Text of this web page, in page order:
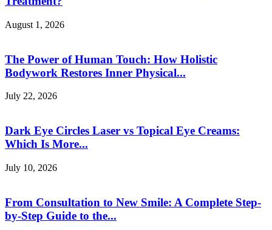
August 1, 2026
The Power of Human Touch: How Holistic
Bodywork Restores Inner Physical...
July 22, 2026
Dark Eye Circles Laser vs Topical Eye Creams:
Which Is More...
July 10, 2026
From Consultation to New Smile: A Complete Step-
by-Step Guide to the...